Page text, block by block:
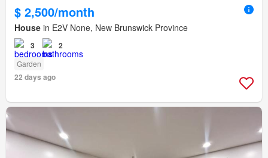
$ 2,500/month
House in E2V None, New Brunswick Province
3 2
Garden
22 days ago